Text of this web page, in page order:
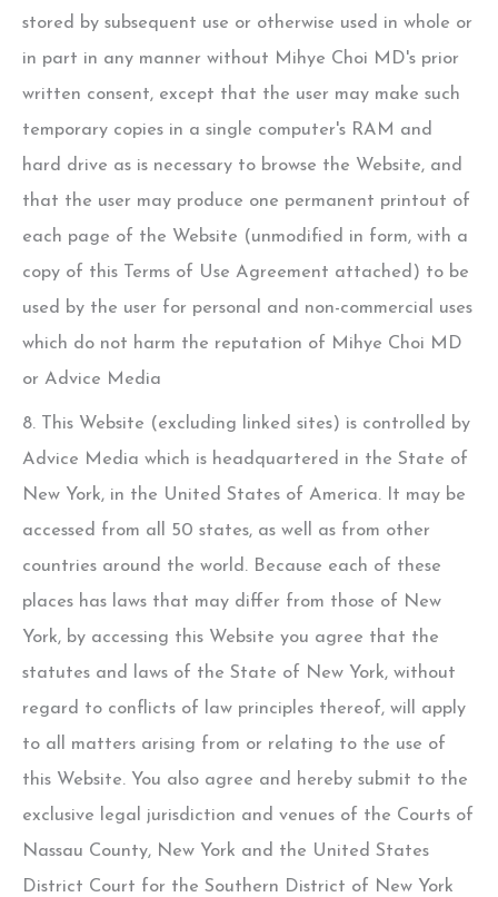
stored by subsequent use or otherwise used in whole or
in part in any manner without Mihye Choi MD's prior
written consent, except that the user may make such
temporary copies in a single computer's RAM and
hard drive as is necessary to browse the Website, and
that the user may produce one permanent printout of
each page of the Website (unmodified in form, with a
copy of this Terms of Use Agreement attached) to be
used by the user for personal and non-commercial uses
which do not harm the reputation of Mihye Choi MD
or Advice Media
8. This Website (excluding linked sites) is controlled by
Advice Media which is headquartered in the State of
New York, in the United States of America. It may be
accessed from all 50 states, as well as from other
countries around the world. Because each of these
places has laws that may differ from those of New
York, by accessing this Website you agree that the
statutes and laws of the State of New York, without
regard to conflicts of law principles thereof, will apply
to all matters arising from or relating to the use of
this Website. You also agree and hereby submit to the
exclusive legal jurisdiction and venues of the Courts of
Nassau County, New York and the United States
District Court for the Southern District of New York